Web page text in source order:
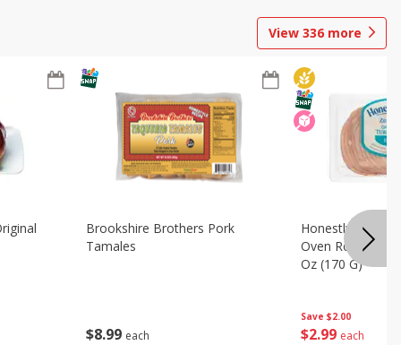
View 336 more
$8 99 each
Brookshire Brothers Pork
Tamales
Save $2.00
$2 99 each
Honestly Good
Oven Roasted
Oz (170 G)